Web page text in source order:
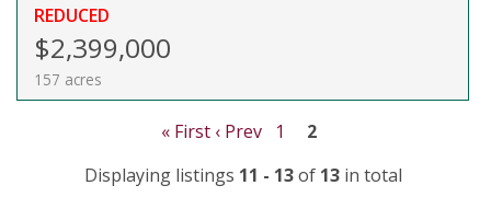
REDUCED
$2,399,000
157 acres
« First ‹ Prev 1
2
Displaying listings 11 - 13of 13in total